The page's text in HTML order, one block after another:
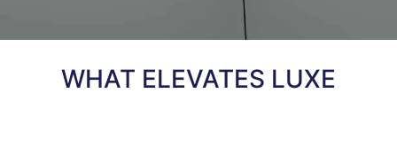
WHAT ELEVATES LUXE